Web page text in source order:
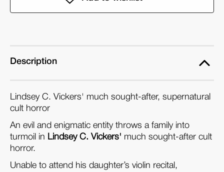
ray)
ray)
Description
Lindsey C. Vickers' much sought-after, supernatural
cult horror
An evil and enigmatic entity throws a family into
turmoil in Lindsey C. Vickers' much sought-after cult
horror.
Unable to attend his daughter’s violin recital,